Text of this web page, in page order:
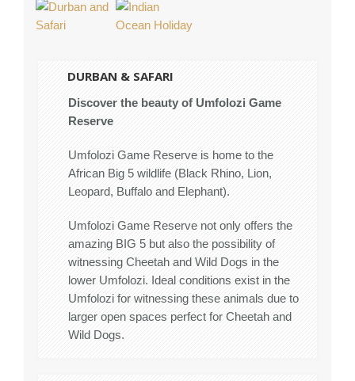
DURBAN & SAFARI
Discover the beauty of Umfolozi Game
Reserve
Umfolozi Game Reserve is home to the
African Big 5 wildlife (Black Rhino, Lion,
Leopard, Buffalo and Elephant).
Umfolozi Game Reserve not only offers the
amazing BIG 5 but also the possibility of
witnessing Cheetah and Wild Dogs in the
lower Umfolozi. Ideal conditions exist in the
Umfolozi for witnessing these animals due to
larger open spaces perfect for Cheetah and
Wild Dogs.